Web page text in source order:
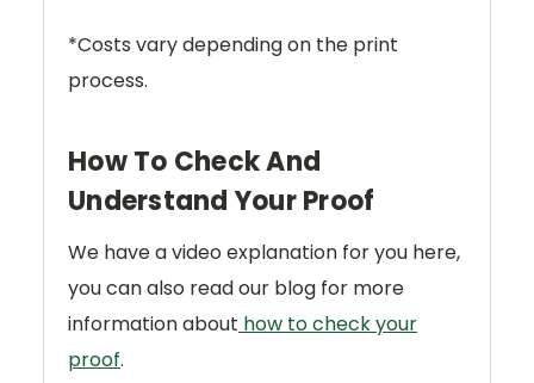
*Costs vary depending on the print
process.
How To Check And
Understand Your Proof
We have a video explanation for you here,
you can also read our blog for more
information about how to check your
proof.